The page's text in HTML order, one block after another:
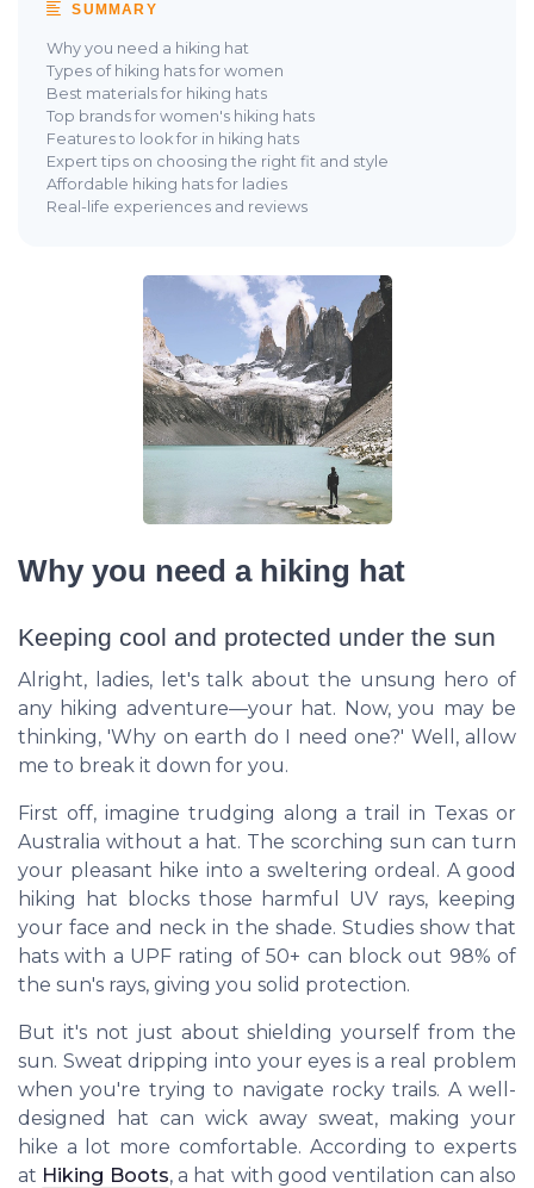
SUMMARY
Why you need a hiking hat
Types of hiking hats for women
Best materials for hiking hats
Top brands for women's hiking hats
Features to look for in hiking hats
Expert tips on choosing the right fit and style
Affordable hiking hats for ladies
Real-life experiences and reviews
Why you need a hiking hat
Keeping cool and protected under the sun
Alright, ladies, let's talk about the unsung hero of
any hiking adventure—your hat. Now, you may be
thinking, 'Why on earth do I need one?' Well, allow
me to break it down for you.
First off, imagine trudging along a trail in Texas or
Australia without a hat. The scorching sun can turn
your pleasant hike into a sweltering ordeal. A good
hiking hat blocks those harmful UV rays, keeping
your face and neck in the shade. Studies show that
hats with a UPF rating of 50+ can block out 98% of
the sun's rays, giving you solid protection.
But it's not just about shielding yourself from the
sun. Sweat dripping into your eyes is a real problem
when you're trying to navigate rocky trails. A well-
designed hat can wick away sweat, making your
hike a lot more comfortable. According to experts
at Hiking Boots, a hat with good ventilation can also